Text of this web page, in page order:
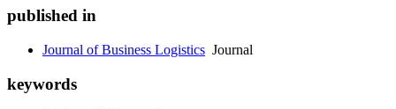
published in
Journal of Business Logistics Journal
keywords